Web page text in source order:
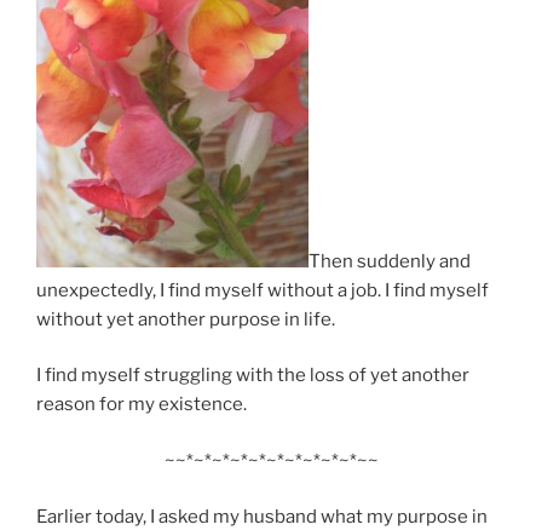
Then suddenly and
unexpectedly, I find myself without a job. I find myself
without yet another purpose in life.
I find myself struggling with the loss of yet another
reason for my existence.
~~*~*~*~*~*~*~*~*~*~*~~
Earlier today, I asked my husband what my purpose in